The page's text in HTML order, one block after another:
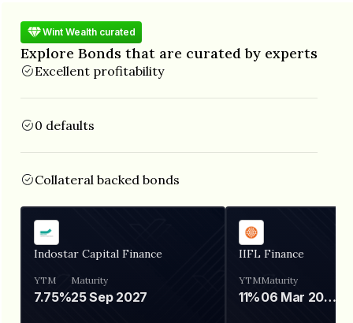
Wint Wealth curated
Explore Bonds that are curated by experts
Excellent profitability
0 defaults
Collateral backed bonds
Indostar Capital Finance
YTM
7.75%
Maturity
25 Sep 2027
IIFL Finance
YTM
11%
Maturity
06 Mar 2028